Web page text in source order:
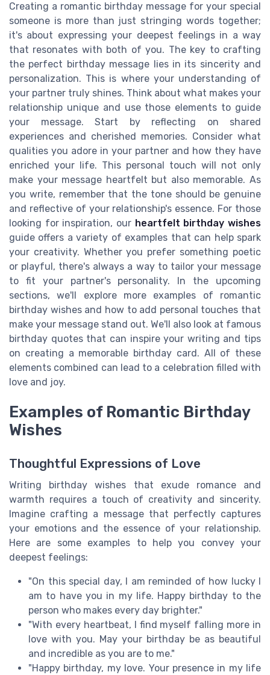
Creating a romantic birthday message for your special
someone is more than just stringing words together;
it's about expressing your deepest feelings in a way
that resonates with both of you. The key to crafting
the perfect birthday message lies in its sincerity and
personalization. This is where your understanding of
your partner truly shines. Think about what makes your
relationship unique and use those elements to guide
your message. Start by reflecting on shared
experiences and cherished memories. Consider what
qualities you adore in your partner and how they have
enriched your life. This personal touch will not only
make your message heartfelt but also memorable. As
you write, remember that the tone should be genuine
and reflective of your relationship's essence. For those
looking for inspiration, our heartfelt birthday wishes
guide offers a variety of examples that can help spark
your creativity. Whether you prefer something poetic
or playful, there's always a way to tailor your message
to fit your partner's personality. In the upcoming
sections, we'll explore more examples of romantic
birthday wishes and how to add personal touches that
make your message stand out. We'll also look at famous
birthday quotes that can inspire your writing and tips
on creating a memorable birthday card. All of these
elements combined can lead to a celebration filled with
love and joy.
Examples of Romantic Birthday
Wishes
Thoughtful Expressions of Love
Writing birthday wishes that exude romance and
warmth requires a touch of creativity and sincerity.
Imagine crafting a message that perfectly captures
your emotions and the essence of your relationship.
Here are some examples to help you convey your
deepest feelings:
"On this special day, I am reminded of how lucky I
am to have you in my life. Happy birthday to the
person who makes every day brighter."
"With every heartbeat, I find myself falling more in
love with you. May your birthday be as beautiful
and incredible as you are to me."
"Happy birthday, my love. Your presence in my life